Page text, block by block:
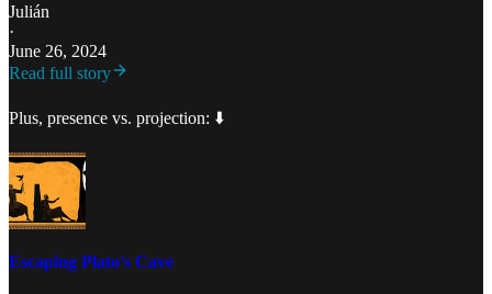
Julián
·
June 26, 2024
Read full story
Plus, presence vs. projection: ⬇️
Escaping Plato's Cave